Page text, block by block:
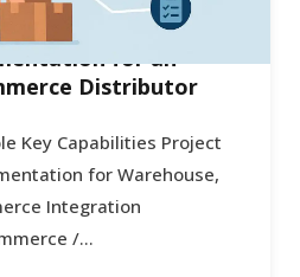
for an
Distributor
Key Capabilities Project
for Warehouse,
Integration
/...